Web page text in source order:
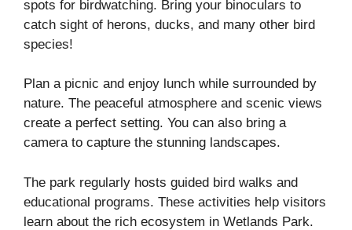
spots for birdwatching. Bring your binoculars to
catch sight of herons, ducks, and many other bird
species!
Plan a picnic and enjoy lunch while surrounded by
nature. The peaceful atmosphere and scenic views
create a perfect setting. You can also bring a
camera to capture the stunning landscapes.
The park regularly hosts guided bird walks and
educational programs. These activities help visitors
learn about the rich ecosystem in Wetlands Park.